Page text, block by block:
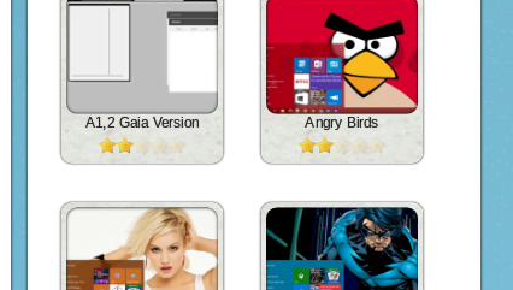
A1,2 Gaia Version Angry Birds